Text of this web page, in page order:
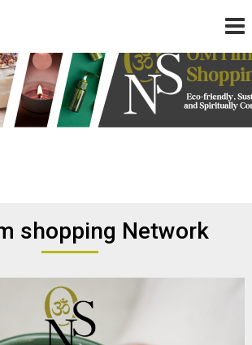
products
shopping Network